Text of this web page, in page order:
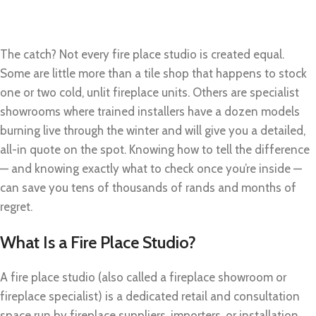
The catch? Not every fire place studio is created equal.
Some are little more than a tile shop that happens to stock
one or two cold, unlit fireplace units. Others are specialist
showrooms where trained installers have a dozen models
burning live through the winter and will give you a detailed,
all-in quote on the spot. Knowing how to tell the difference
— and knowing exactly what to check once you’re inside —
can save you tens of thousands of rands and months of
regret.
What Is a Fire Place Studio?
A fire place studio (also called a fireplace showroom or
fireplace specialist) is a dedicated retail and consultation